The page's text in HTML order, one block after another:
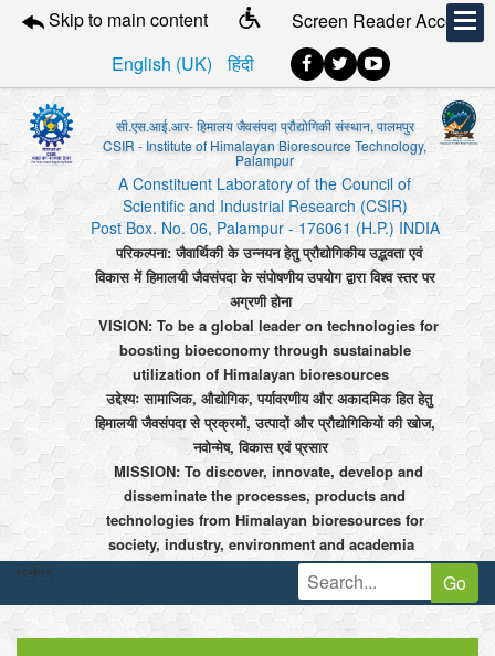
Skip to main content
Screen Reader Access
English (UK)
हिंदी
सी.एस.आई.आर- हिमालय जैवसंपदा प्रौद्योगिकी संस्थान, पालमपुर
CSIR - Institute of Himalayan Bioresource Technology,
Palampur
A Constituent Laboratory of the Council of
Scientific and Industrial Research (CSIR)
Post Box. No. 06, Palampur - 176061 (H.P.) INDIA
परिकल्पना: जैवार्थिकी के उन्नयन हेतु प्रौद्योगिकीय उद्भवता एवं
विकास में हिमालयी जैवसंपदा के संपोषणीय उपयोग द्वारा विश्व स्तर पर
अग्रणी होना
VISION: To be a global leader on technologies for
boosting bioeconomy through sustainable
utilization of Himalayan bioresources
उद्देश्यः सामाजिक, औद्योगिक, पर्यावरणीय और अकादमिक हित हेतु
हिमालयी जैवसंपदा से प्रक्रमों, उत्पादों और प्रौद्योगिकियों की खोज,
नवोन्मेष, विकास एवं प्रसार
MISSION: To discover, innovate, develop and
disseminate the processes, products and
technologies from Himalayan bioresources for
society, industry, environment and academia
 Go